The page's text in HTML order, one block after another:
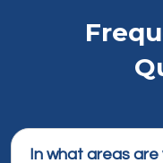
In what areas